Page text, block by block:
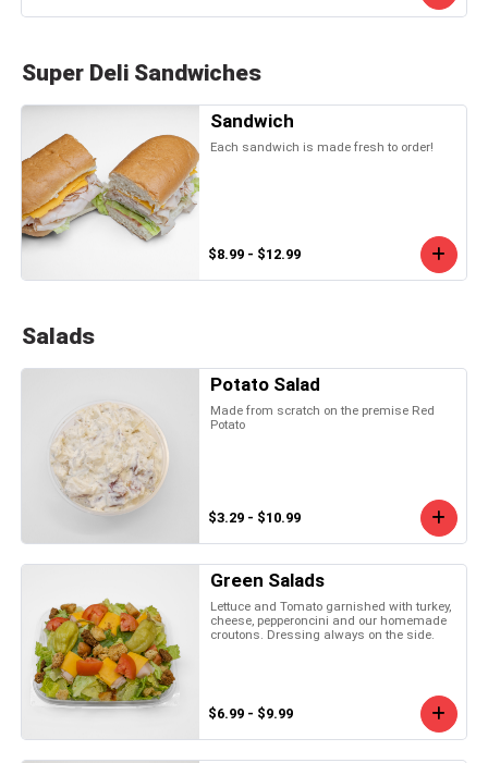
Super Deli Sandwiches
Sandwich
Each sandwich is made fresh to order!
$8.99 - $12.99
Salads
Potato Salad
Made from scratch on the premise Red
Potato
$3.29 - $10.99
Green Salads
Lettuce and Tomato garnished with turkey,
cheese, pepperoncini and our homemade
croutons. Dressing always on the side.
$6.99 - $9.99